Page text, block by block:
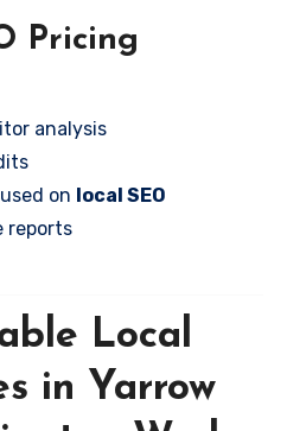
Pricing
analysis
on local SEO
reports
Local
in Yarrow